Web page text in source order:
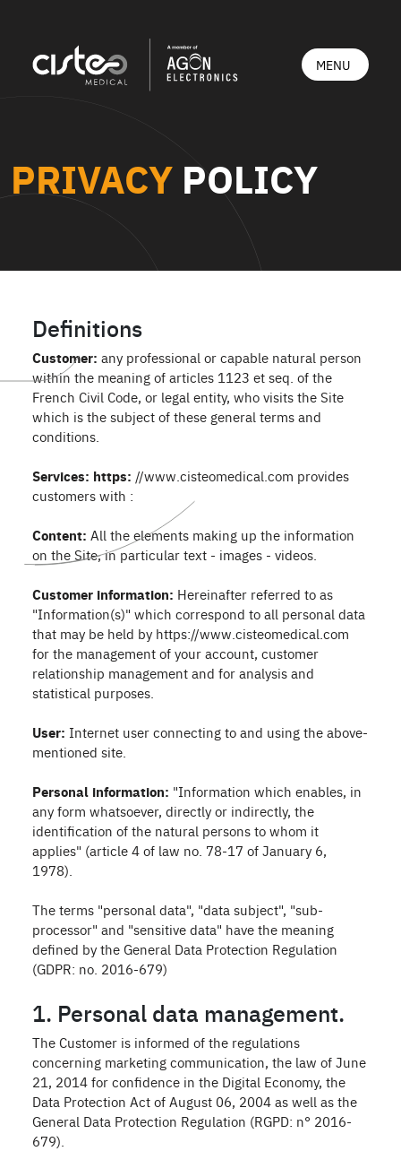
PRIVACY POLICY
Definitions
Customer: any professional or capable natural person
within the meaning of articles 1123 et seq. of the
French Civil Code, or legal entity, who visits the Site
which is the subject of these general terms and
conditions.
Services: https: //www.cisteomedical.com provides
customers with :
Content: All the elements making up the information
on the Site, in particular text - images - videos.
Customer information: Hereinafter referred to as
"Information(s)" which correspond to all personal data
that may be held by https://www.cisteomedical.com
for the management of your account, customer
relationship management and for analysis and
statistical purposes.
User: Internet user connecting to and using the above-
mentioned site.
Personal information: "Information which enables, in
any form whatsoever, directly or indirectly, the
identification of the natural persons to whom it
applies" (article 4 of law no. 78-17 of January 6,
1978).
The terms "personal data", "data subject", "sub-
processor" and "sensitive data" have the meaning
defined by the General Data Protection Regulation
(GDPR: no. 2016-679)
1. Personal data management.
The Customer is informed of the regulations
concerning marketing communication, the law of June
21, 2014 for confidence in the Digital Economy, the
Data Protection Act of August 06, 2004 as well as the
General Data Protection Regulation (RGPD: n° 2016-
679).